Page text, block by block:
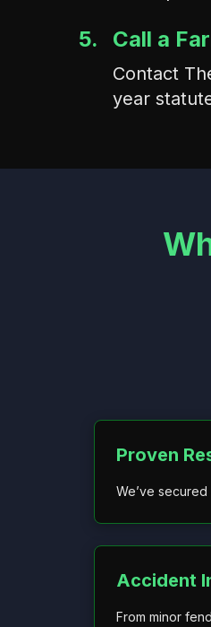
5. Call a
Contact
year
Proven
We’ve
Accident
From minor